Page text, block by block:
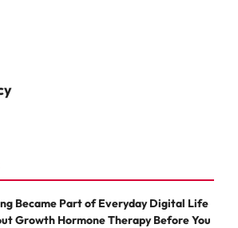
Became Part of Everyday Digital Life
Growth Hormone Therapy Before You